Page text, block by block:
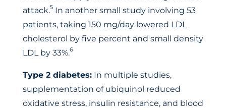
attack.5In another small study involving 53
patients, taking 150 mg/day lowered LDL
cholesterol by five percent and small density
LDL by 33%.6
Type 2 diabetes:In multiple studies,
supplementation of ubiquinol reduced
oxidative stress, insulin resistance, and blood